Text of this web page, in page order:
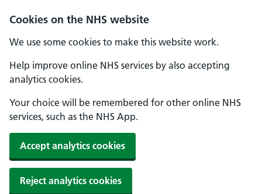
Cookies on the NHS website
We use some cookies to make this website work.
Help improve online NHS services by also accepting
analytics cookies.
Your choice will be remembered for other online NHS
services, such as the NHS App.
Accept analytics cookies
Reject analytics cookies